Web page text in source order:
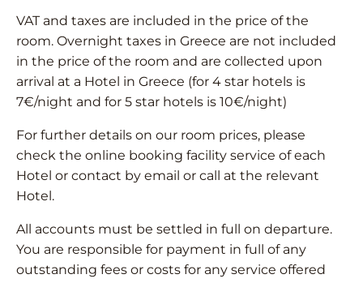
VAT and taxes are included in the price of the
room. Overnight taxes in Greece are not included
in the price of the room and are collected upon
arrival at a Hotel in Greece (for 4 star hotels is
7€/night and for 5 star hotels is 10€/night)
For further details on our room prices, please
check the online booking facility service of each
Hotel or contact by email or call at the relevant
Hotel.
All accounts must be settled in full on departure.
You are responsible for payment in full of any
outstanding fees or costs for any service offered